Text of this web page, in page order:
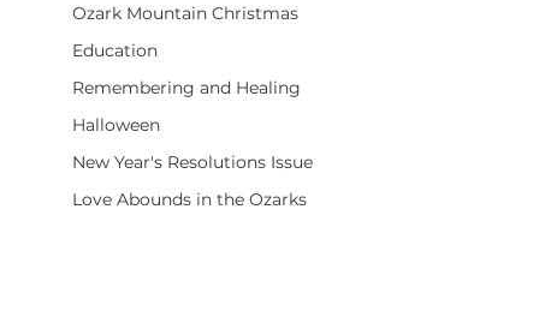
Ozark Mountain Christmas
Education
Remembering and Healing
Halloween
New Year's Resolutions Issue
Love Abounds in the Ozarks